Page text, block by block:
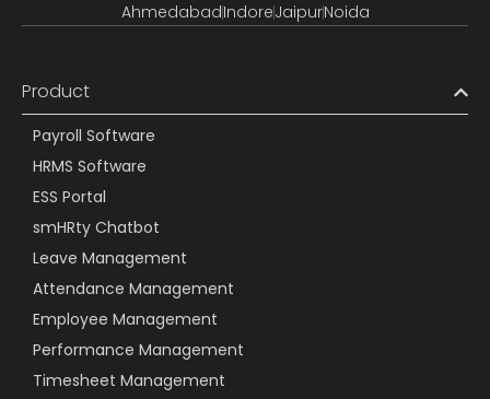
AhmedabadIndoreJaipurNoida
Product
Payroll Software
HRMS Software
ESS Portal
smHRty Chatbot
Leave Management
Attendance Management
Employee Management
Performance Management
Timesheet Management